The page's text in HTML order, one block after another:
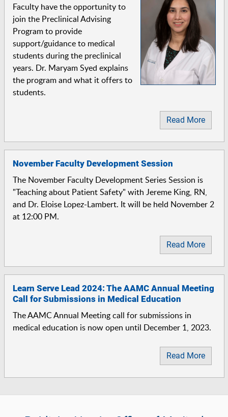
Faculty have the opportunity to
join the Preclinical Advising
Program to provide
support/guidance to medical
students during the preclinical
years. Dr. Maryam Syed explains
the program and what it offers to
students.
Read More
November Faculty Development Session
The November Faculty Development Series Session is
"Teaching about Patient Safety" with Jereme King, RN,
and Dr. Eloise Lopez-Lambert. It will be held November 2
at 12:00 PM.
Read More
Learn Serve Lead 2024: The AAMC Annual Meeting
Call for Submissions in Medical Education
The AAMC Annual Meeting call for submissions in
medical education is now open until December 1, 2023.
Read More